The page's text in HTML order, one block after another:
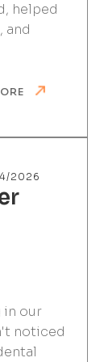
helped
and
2026
in our
noticed